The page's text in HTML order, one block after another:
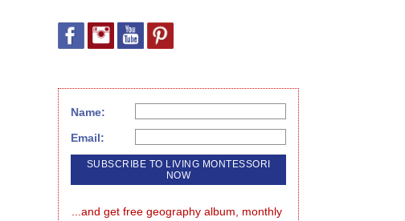
Name:
Email:
...and get free geography album, monthly